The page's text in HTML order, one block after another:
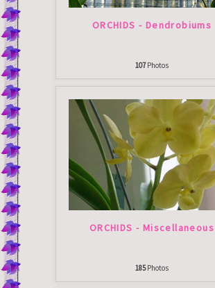
ORCHIDS - Dendrobiums
107Photos
ORCHIDS - Miscellaneous
185Photos